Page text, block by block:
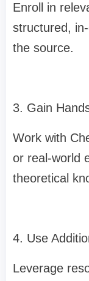
Enroll in
structured,
the source.
3. Gain
Work with
or real-world
theoretical
4. Use
Leverage